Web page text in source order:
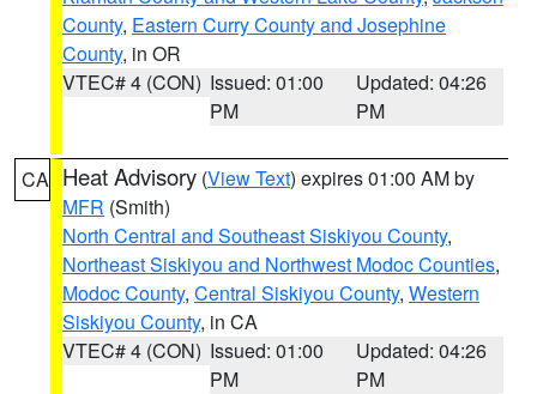
County, Eastern Curry County and Josephine
County, in OR
VTEC# 4 (CON) Issued: 01:00
PM
Updated: 04:26
PM
CA Heat Advisory (View Text) expires 01:00 AM by
MFR (Smith)
North Central and Southeast Siskiyou County,
Northeast Siskiyou and Northwest Modoc Counties,
Modoc County, Central Siskiyou County, Western
Siskiyou County, in CA
VTEC# 4 (CON) Issued: 01:00
PM
Updated: 04:26
PM